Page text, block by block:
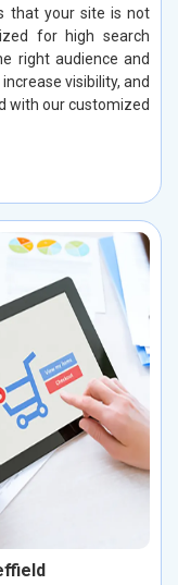
that your site is not
for high search
right audience and
visibility, and
with our customized